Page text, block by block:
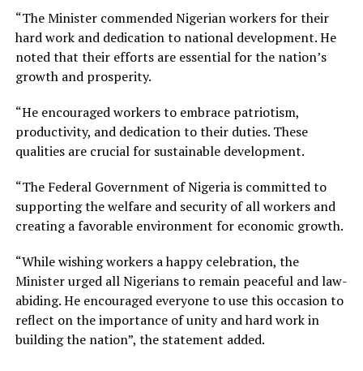
“The Minister commended Nigerian workers for their
hard work and dedication to national development. He
noted that their efforts are essential for the nation’s
growth and prosperity.
“He encouraged workers to embrace patriotism,
productivity, and dedication to their duties. These
qualities are crucial for sustainable development.
“The Federal Government of Nigeria is committed to
supporting the welfare and security of all workers and
creating a favorable environment for economic growth.
“While wishing workers a happy celebration, the
Minister urged all Nigerians to remain peaceful and law-
abiding. He encouraged everyone to use this occasion to
reflect on the importance of unity and hard work in
building the nation”, the statement added.